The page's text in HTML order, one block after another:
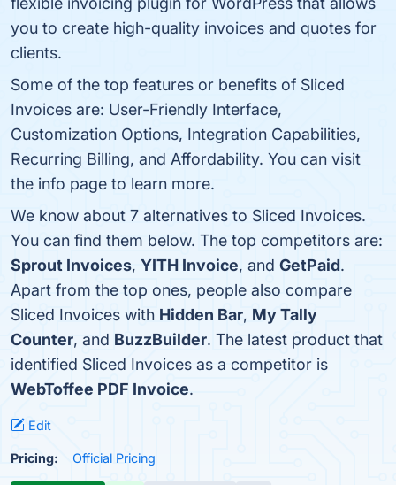
you to create high-quality invoices and quotes for
clients.
Some of the top features or benefits of Sliced
Invoices are: User-Friendly Interface,
Customization Options, Integration Capabilities,
Recurring Billing, and Affordability. You can visit
the info page to learn more.
We know about 7 alternatives to Sliced Invoices.
You can find them below. The top competitors are:
Sprout Invoices, YITH Invoice, and GetPaid.
Apart from the top ones, people also compare
Sliced Invoices with Hidden Bar, My Tally
Counter, and BuzzBuilder. The latest product that
identified Sliced Invoices as a competitor is
WebToffee PDF Invoice.
Edit
Pricing: Official Pricing